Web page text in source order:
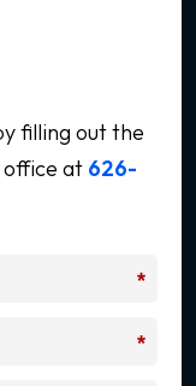
filling out the
at 626-
*
*